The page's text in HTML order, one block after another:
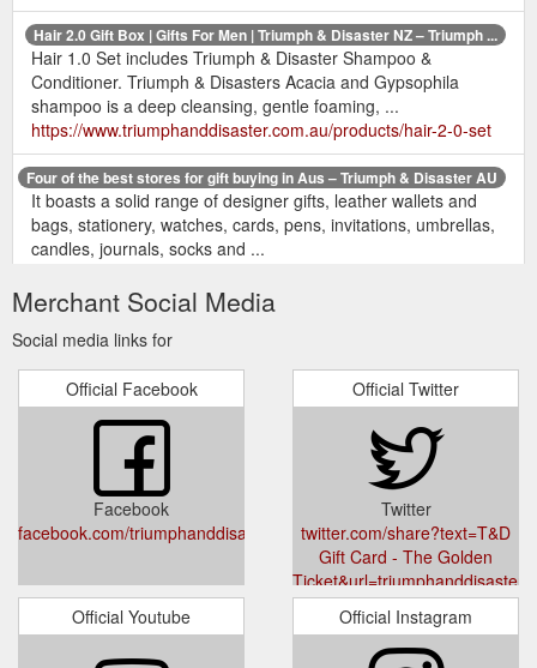
Hair 2.0 Gift Box | Gifts For Men | Triumph & Disaster NZ – Triumph ...
Hair 1.0 Set includes Triumph & Disaster Shampoo &
Conditioner. Triumph & Disasters Acacia and Gypsophila
shampoo is a deep cleansing, gentle foaming, ...
https://www.triumphanddisaster.com.au/products/hair-2-0-set
Four of the best stores for gift buying in Aus – Triumph & Disaster AU
It boasts a solid range of designer gifts, leather wallets and
bags, stationery, watches, cards, pens, invitations, umbrellas,
candles, journals, socks and ...
the-best-for-gift-buying-in-aus
All the T& D free
gifts are awesome, superb quality; I have the hat, lighter, dice
set & bottle opener. Loading. ... Received as a free gift with
purchase.
https://www.triumphanddisaster.com.au/products/corduroy-
Sample Kit - Skincare Essentials - Triumph & Disaster AU
for all skin types, this set will be the start of your daily rituals.
Perfect christmas gift, stocking filler or for a secret santa. Shop
now.https://www.triumphanddisaster.com.au/products/sample-
Privacy | Privacy Policy | Triumph & Disaster – Triumph & Disaster AU
Merchant Social Media
Social media links for
Official Facebook
Facebook
facebook.com/triumphanddisaster
Official Twitter
Twitter
twitter.com/share?text=T&D
Gift Card - The Golden
card
Official Youtube Official Instagram